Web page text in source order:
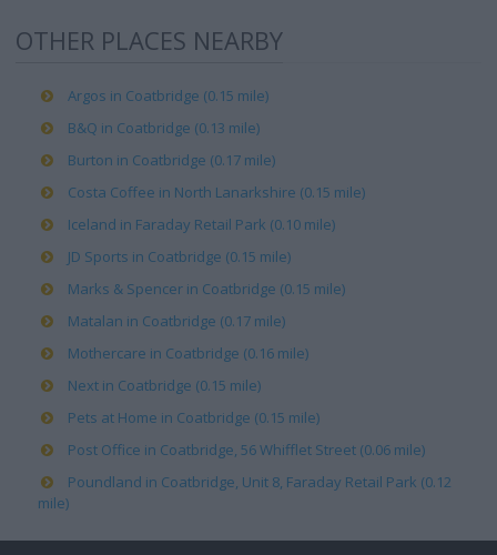
OTHER PLACES NEARBY
Argos in Coatbridge (0.15 mile)
B&Q in Coatbridge (0.13 mile)
Burton in Coatbridge (0.17 mile)
Costa Coffee in North Lanarkshire (0.15 mile)
Iceland in Faraday Retail Park (0.10 mile)
JD Sports in Coatbridge (0.15 mile)
Marks & Spencer in Coatbridge (0.15 mile)
Matalan in Coatbridge (0.17 mile)
Mothercare in Coatbridge (0.16 mile)
Next in Coatbridge (0.15 mile)
Pets at Home in Coatbridge (0.15 mile)
Post Office in Coatbridge, 56 Whifflet Street (0.06 mile)
Poundland in Coatbridge, Unit 8, Faraday Retail Park (0.12
mile)